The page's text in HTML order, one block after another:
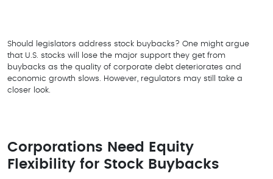
Should legislators address stock buybacks? One might argue
that U.S. stocks will lose the major support they get from
buybacks as the quality of corporate debt deteriorates and
economic growth slows. However, regulators may still take a
closer look.
Corporations Need Equity
Flexibility for Stock Buybacks